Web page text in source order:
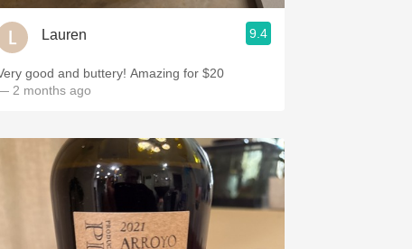
Lauren 9.4
good and buttery! Amazing for $20
2 months ago